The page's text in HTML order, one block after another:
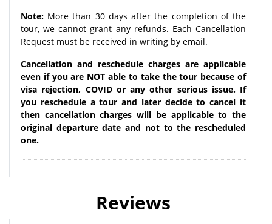
Note: More than 30 days after the completion of the
tour, we cannot grant any refunds. Each Cancellation
Request must be received in writing by email.
Cancellation and reschedule charges are applicable
even if you are NOT able to take the tour because of
visa rejection, COVID or any other serious issue. If
you reschedule a tour and later decide to cancel it
then cancellation charges will be applicable to the
original departure date and not to the rescheduled
one.
Reviews